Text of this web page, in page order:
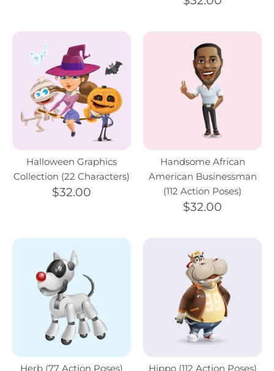
Halloween Graphics
Collection (22 Characters)
$32.00
Handsome African
American Businessman
(112 Action Poses)
$32.00
Herb (77 Action Poses) Hippo (112 Action Poses)